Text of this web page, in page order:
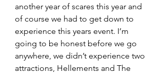
another year of scares this year and
of course we had to get down to
experience this years event. I’m
going to be honest before we go
anywhere, we didn’t experience two
attractions, Hellements and The